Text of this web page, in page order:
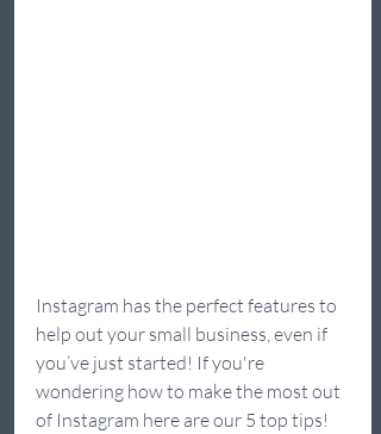
Instagram has the perfect features to
help out your small business, even if
you’ve just started! If you're
wondering how to make the most out
of Instagram here are our 5 top tips!